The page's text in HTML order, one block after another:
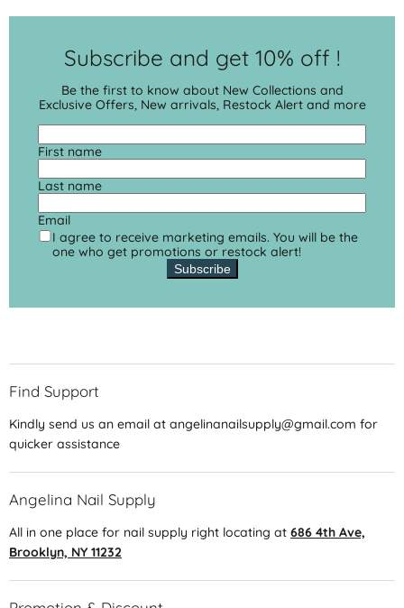
Subscribe and get 10% off !
Be the first to know about New Collections and
Exclusive Offers, New arrivals, Restock Alert and more
First name
Last name
Email
I agree to receive marketing emails. You will be the
one who get promotions or restock alert!
Subscribe
Find Support
Kindly send us an email at angelinanailsupply@gmail.com for
quicker assistance
Angelina Nail Supply
All in one place for nail supply right locating at 686 4th Ave,
Brooklyn, NY 11232